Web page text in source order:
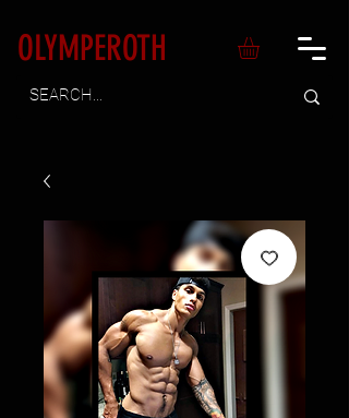
OLYMPEROTH